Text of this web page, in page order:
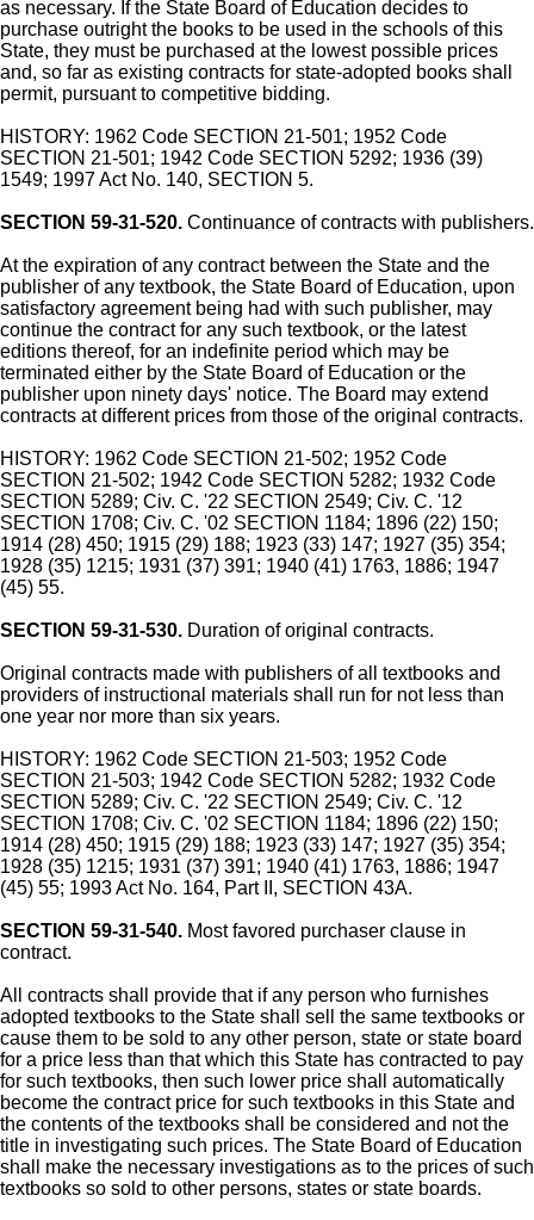
as necessary. If the State Board of Education decides to
purchase outright the books to be used in the schools of this
State, they must be purchased at the lowest possible prices
and, so far as existing contracts for state-adopted books shall
permit, pursuant to competitive bidding.
HISTORY: 1962 Code SECTION 21-501; 1952 Code
SECTION 21-501; 1942 Code SECTION 5292; 1936 (39)
1549; 1997 Act No. 140, SECTION 5.
SECTION 59-31-520. Continuance of contracts with publishers.
At the expiration of any contract between the State and the
publisher of any textbook, the State Board of Education, upon
satisfactory agreement being had with such publisher, may
continue the contract for any such textbook, or the latest
editions thereof, for an indefinite period which may be
terminated either by the State Board of Education or the
publisher upon ninety days' notice. The Board may extend
contracts at different prices from those of the original contracts.
HISTORY: 1962 Code SECTION 21-502; 1952 Code
SECTION 21-502; 1942 Code SECTION 5282; 1932 Code
SECTION 5289; Civ. C. '22 SECTION 2549; Civ. C. '12
SECTION 1708; Civ. C. '02 SECTION 1184; 1896 (22) 150;
1914 (28) 450; 1915 (29) 188; 1923 (33) 147; 1927 (35) 354;
1928 (35) 1215; 1931 (37) 391; 1940 (41) 1763, 1886; 1947
(45) 55.
SECTION 59-31-530. Duration of original contracts.
Original contracts made with publishers of all textbooks and
providers of instructional materials shall run for not less than
one year nor more than six years.
HISTORY: 1962 Code SECTION 21-503; 1952 Code
SECTION 21-503; 1942 Code SECTION 5282; 1932 Code
SECTION 5289; Civ. C. '22 SECTION 2549; Civ. C. '12
SECTION 1708; Civ. C. '02 SECTION 1184; 1896 (22) 150;
1914 (28) 450; 1915 (29) 188; 1923 (33) 147; 1927 (35) 354;
1928 (35) 1215; 1931 (37) 391; 1940 (41) 1763, 1886; 1947
(45) 55; 1993 Act No. 164, Part II, SECTION 43A.
SECTION 59-31-540. Most favored purchaser clause in
contract.
All contracts shall provide that if any person who furnishes
adopted textbooks to the State shall sell the same textbooks or
cause them to be sold to any other person, state or state board
for a price less than that which this State has contracted to pay
for such textbooks, then such lower price shall automatically
become the contract price for such textbooks in this State and
the contents of the textbooks shall be considered and not the
title in investigating such prices. The State Board of Education
shall make the necessary investigations as to the prices of such
textbooks so sold to other persons, states or state boards.